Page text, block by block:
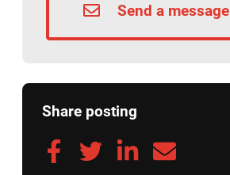
Send a message
Share posting